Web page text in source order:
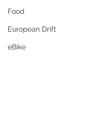
Food
European Drift
eBike